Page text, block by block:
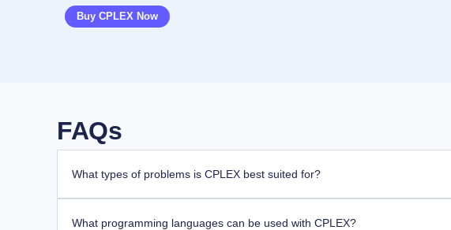
Buy CPLEX Now
FAQs
What types of problems is CPLEX best suited for?
What programming languages can be used with CPLEX?